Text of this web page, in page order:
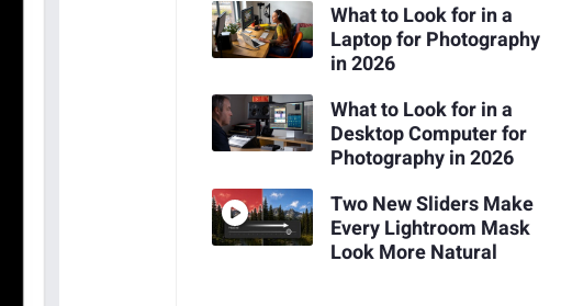
What to Look for in a
Laptop for Photography
in 2026
What to Look for in a
Desktop Computer for
Photography in 2026
Two New Sliders Make
Every Lightroom Mask
Look More Natural